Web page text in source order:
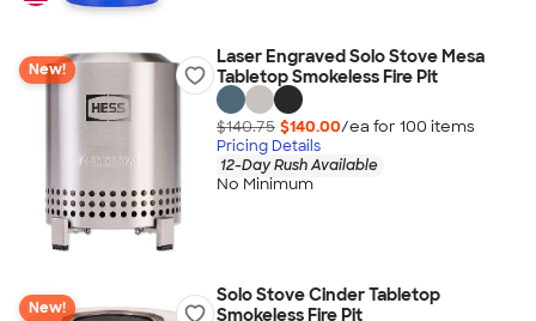
New!
Laser Engraved Solo Stove Mesa
Tabletop Smokeless Fire Pit
$140.75 $140.00/ea for 100 items
Pricing Details
12-Day Rush Available
No Minimum
New!
Solo Stove Cinder Tabletop
Smokeless Fire Pit